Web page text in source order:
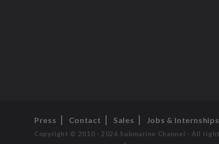
Press Contact Sales Jobs & Internships
Copyright © 2010 - 2026 Submarine Channel - All